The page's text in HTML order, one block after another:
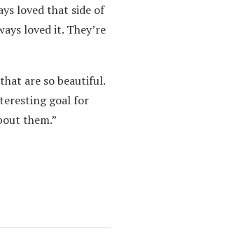
loved that side of
loved it. They’re
are so beautiful.
goal for
them.”